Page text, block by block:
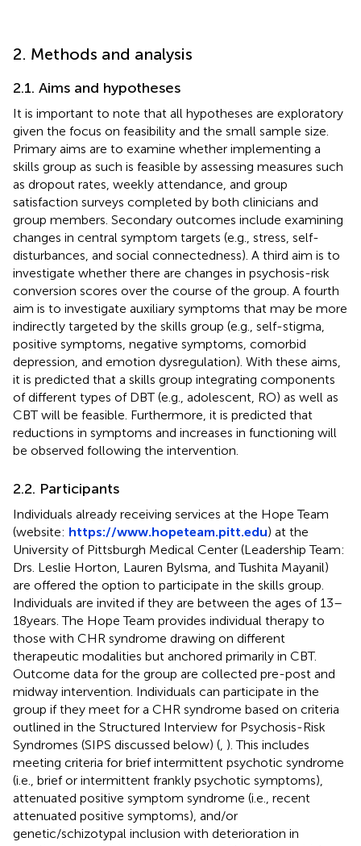
2. Methods and analysis
2.1. Aims and hypotheses
It is important to note that all hypotheses are exploratory
given the focus on feasibility and the small sample size.
Primary aims are to examine whether implementing a
skills group as such is feasible by assessing measures such
as dropout rates, weekly attendance, and group
satisfaction surveys completed by both clinicians and
group members. Secondary outcomes include examining
changes in central symptom targets (e.g., stress, self-
disturbances, and social connectedness). A third aim is to
investigate whether there are changes in psychosis-risk
conversion scores over the course of the group. A fourth
aim is to investigate auxiliary symptoms that may be more
indirectly targeted by the skills group (e.g., self-stigma,
positive symptoms, negative symptoms, comorbid
depression, and emotion dysregulation). With these aims,
it is predicted that a skills group integrating components
of different types of DBT (e.g., adolescent, RO) as well as
CBT will be feasible. Furthermore, it is predicted that
reductions in symptoms and increases in functioning will
be observed following the intervention.
2.2. Participants
Individuals already receiving services at the Hope Team
(website: https://www.hopeteam.pitt.edu) at the
University of Pittsburgh Medical Center (Leadership Team:
Drs. Leslie Horton, Lauren Bylsma, and Tushita Mayanil)
are offered the option to participate in the skills group.
Individuals are invited if they are between the ages of 13–
18 years. The Hope Team provides individual therapy to
those with CHR syndrome drawing on different
therapeutic modalities but anchored primarily in CBT.
Outcome data for the group are collected pre-post and
midway intervention. Individuals can participate in the
group if they meet for a CHR syndrome based on criteria
outlined in the Structured Interview for Psychosis-Risk
Syndromes (SIPS discussed below) ( ). This includes
meeting criteria for brief intermittent psychotic syndrome
(i.e., brief or intermittent frankly psychotic symptoms),
attenuated positive symptom syndrome (i.e., recent
attenuated positive symptoms), and/or
genetic/schizotypal inclusion with deterioration in